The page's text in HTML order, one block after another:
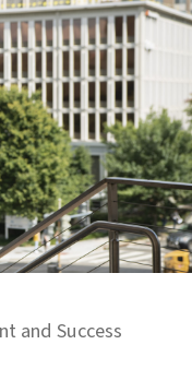
and Success